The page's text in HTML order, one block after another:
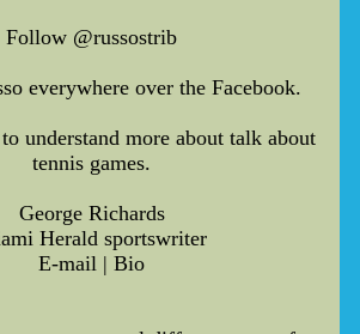
Follow @russostrib
everywhere over the Facebook.
understand more about talk about
tennis games.
George Richards
Herald sportswriter
E-mail | Bio